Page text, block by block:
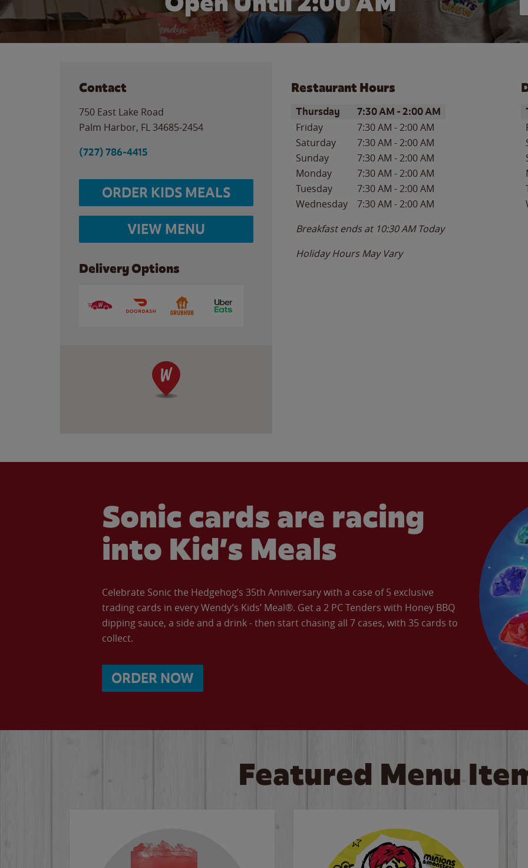
Contact
750 East Lake Road
Palm Harbor, FL 34685-2454
(727) 786-4415
ORDER KIDS MEALS
VIEW MENU
Delivery Options
Restaurant Hours
Day of the WeekHours
Thursday 7:30 AM -2:00 AM
Friday 7:30 AM -2:00 AM
Saturday
7:30 AM -2:00 AM
Sunday
7:30 AM -2:00 AM
Monday
7:30 AM -2:00 AM
Tuesday
7:30 AM -2:00 AM
Wednesday
7:30 AM -2:00 AM
Breakfast ends at 10:30 AM Today
Holiday Hours May Vary
Sonic cards are racing
into Kid’s Meals
Celebrate Sonic the Hedgehog’s 35th Anniversary with a case of 5 exclusive
trading cards in every Wendy’s Kids’ Meal®. Get a 2 PC Tenders with Honey BBQ
dipping sauce, a side and a drink - then start chasing all 7 cases, with 35 cards to
collect.
ORDER NOW
Featured Menu